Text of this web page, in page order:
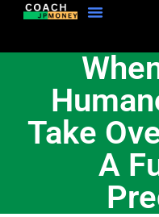
Take
A